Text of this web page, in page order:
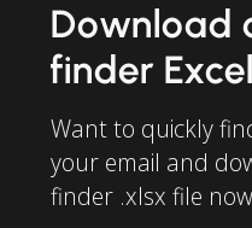
Download
finder
Want to quickly
your email and
finder .xlsx file